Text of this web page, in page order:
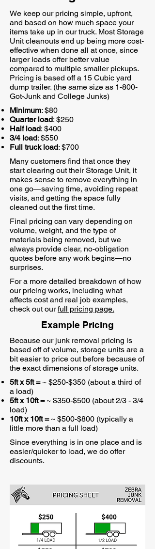
We keep our pricing simple, upfront,
and based on how much space your
items take up in our truck. Most Storage
Unit cleanouts end up being more cost-
effective when done all at once, since
larger loads offer better value
compared to multiple smaller pickups.
Pricing is based off a 15 Cubic yard
dump trailer. (the same size as 1-800-
Got-Junk and College Junks)
Minimum: $80
Quarter load: $250
Half load: $400
3/4 load: $550
Full truck load: $700
Many customers find that once they
start clearing out their Storage Unit, it
makes sense to remove everything in
one go—saving time, avoiding repeat
visits, and getting the space fully
cleaned out the first time.
Final pricing can vary depending on
volume, weight, and the type of
materials being removed, but we
always provide clear, no-obligation
quotes before any work begins—no
surprises.
For a more detailed breakdown of how
our pricing works, including what
affects cost and real job examples,
check out ourfull pricing page.
Example Pricing
Because our junk removal pricing is
based off of volume, storage units are a
bit easier to price out before because of
the exact dimensions of storage units.
5ft x 5ft = ~ $250-$350 (about a third of
a load)
5ft x 10ft =~ $350-$500 (about 2/3 - 3/4
load)
10ft x 10ft =~ $500-$800 (typically a
little more than a full load)
Since everything is in one place and is
easier/quicker to load, we do offer
discounts.